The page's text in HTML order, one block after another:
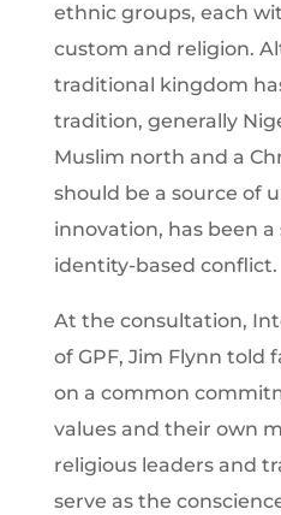
ethnic groups, each
custom and religion.
traditional kingdom
tradition, generally
Muslim north and a
should be a source of
innovation, has been
identity-based conflict.
At the consultation,
of GPF, Jim Flynn told
on a common
values and their own
religious leaders and
serve as the